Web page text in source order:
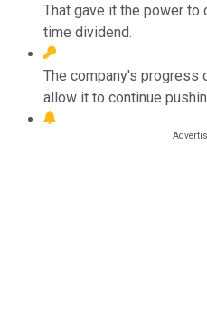
That gave it the power to
time dividend.
The company's progress
allow it to continue